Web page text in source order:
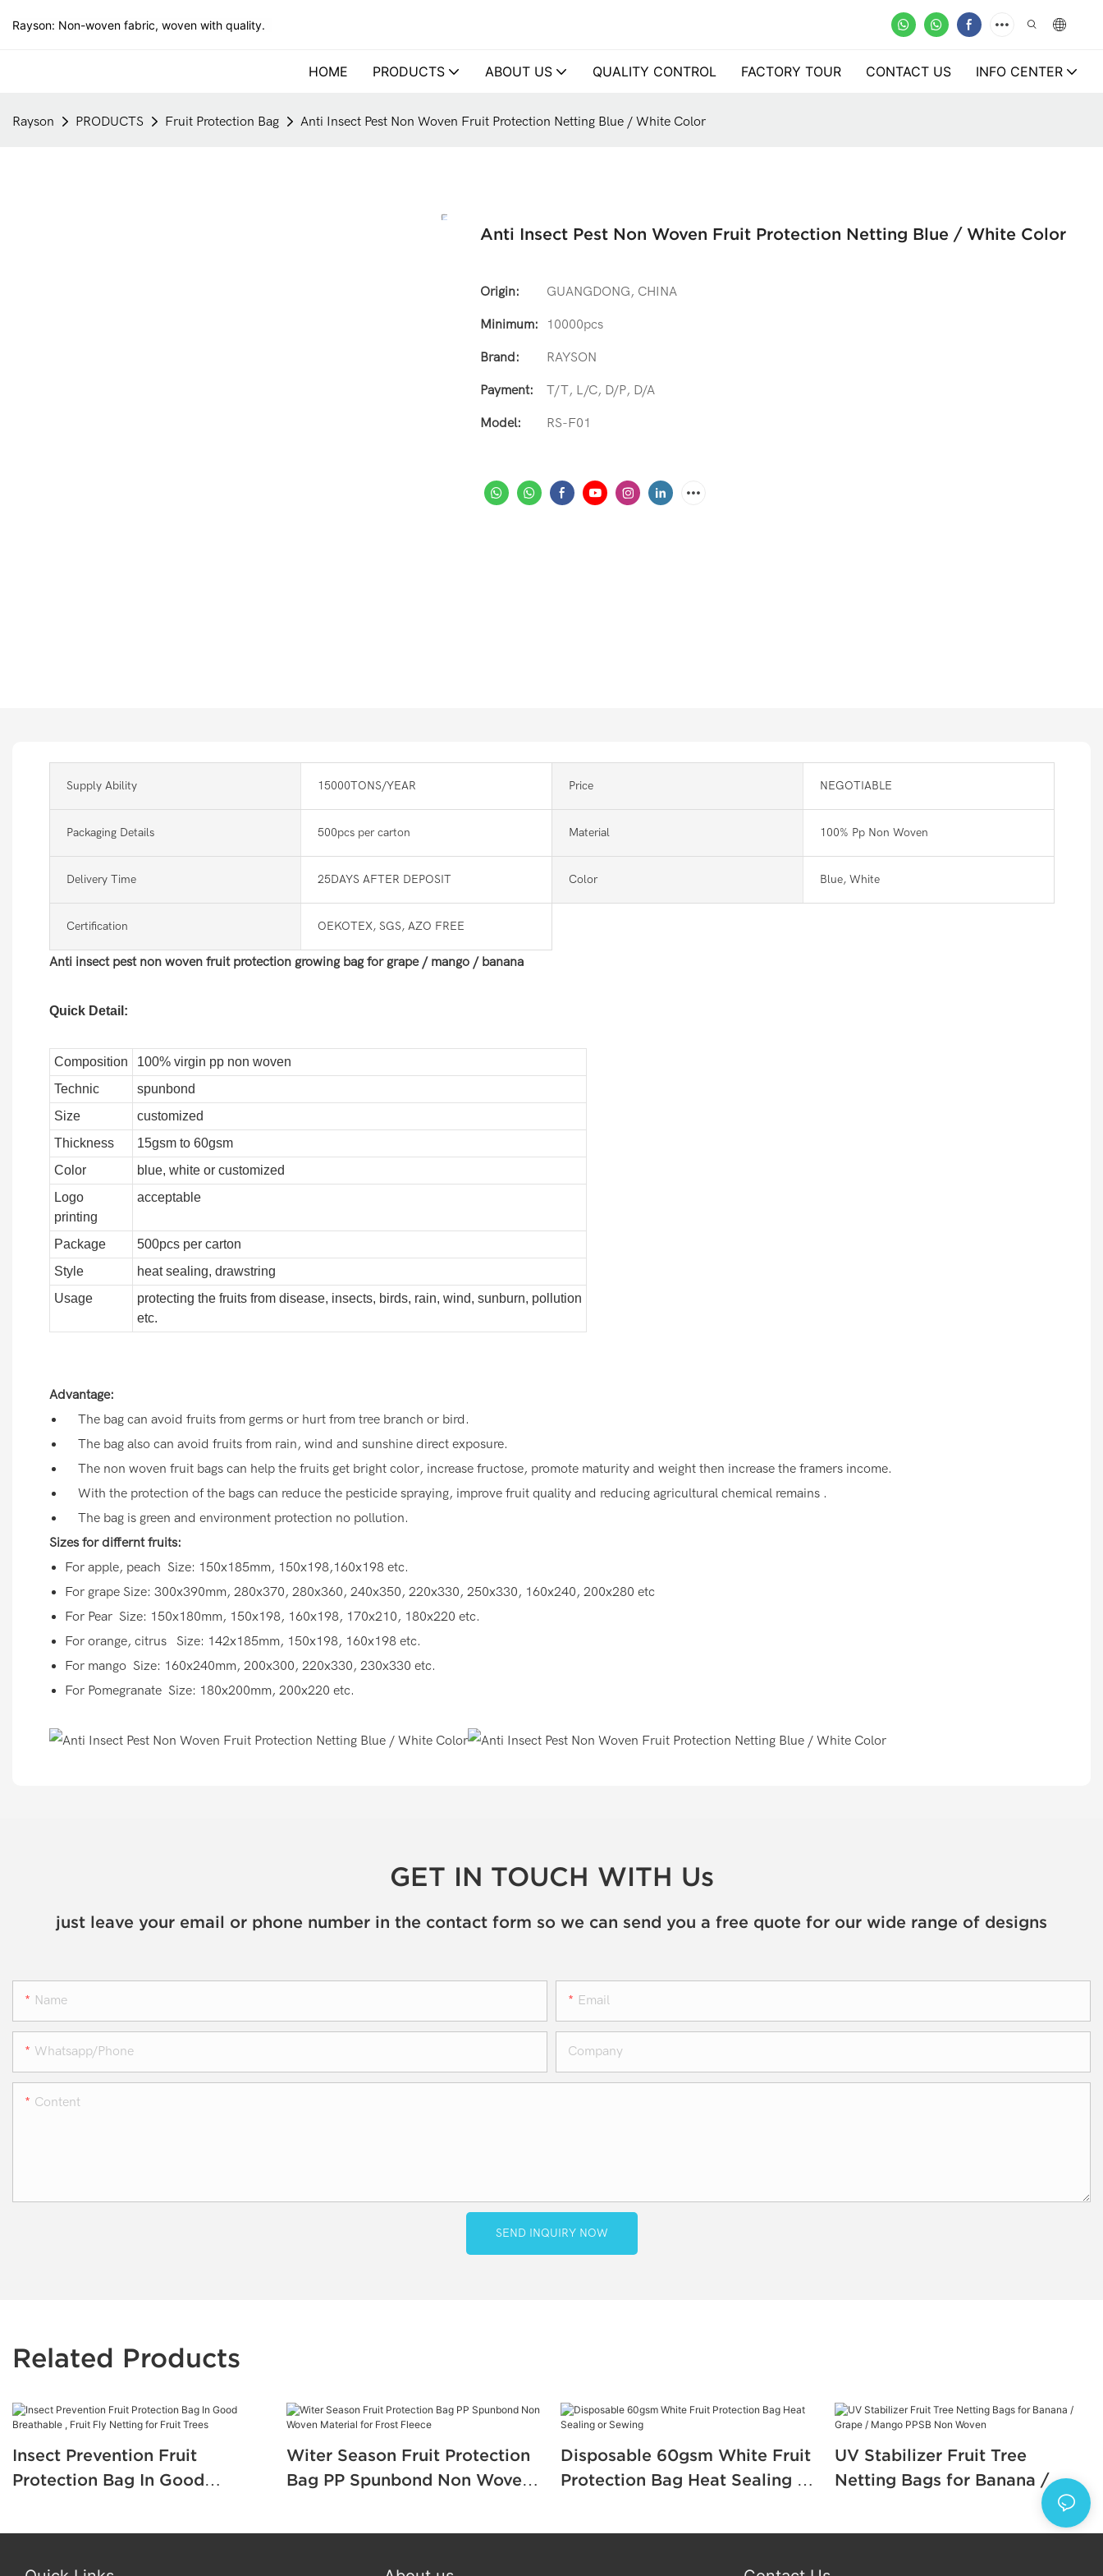
Rayson: Non-woven fabric, woven with quality.
HOME PRODUCTS ABOUT US QUALITY CONTROL FACTORY TOUR CONTACT US INFO CENTER
Rayson PRODUCTS Fruit Protection Bag Anti Insect Pest Non Woven Fruit Protection Netting Blue / White Color
Anti Insect Pest Non Woven Fruit Protection Netting Blue / White Color
Origin: GUANGDONG, CHINA
Minimum: 10000pcs
Brand: RAYSON
Payment: T/T, L/C, D/P, D/A
Model: RS-F01
Supply Ability 15000TONS/YEAR Price NEGOTIABLE
Packaging Details 500pcs per carton Material 100% Pp Non Woven
Delivery Time 25DAYS AFTER DEPOSIT Color Blue, White
Certification OEKOTEX, SGS, AZO FREE
Anti insect pest non woven fruit protection growing bag for grape / mango / banana
Quick Detail:
Composition
100% virgin pp non woven
Technic
spunbond
Size
customized
Thickness
15gsm to 60gsm
Color
blue, white or customized
Logo
printing
acceptable
Package
500pcs per carton
Style
heat sealing, drawstring
Usage
protecting the fruits from disease, insects, birds, rain, wind, sunburn, pollution
etc.
Advantage:
The bag can avoid fruits from germs or hurt from tree branch or bird.
The bag also can avoid fruits from rain, wind and sunshine direct exposure.
The non woven fruit bags can help the fruits get bright color, increase fructose, promote maturity and weight then increase the framers income.
With the protection of the bags can reduce the pesticide spraying, improve fruit quality and reducing agricultural chemical remains .
The bag is green and environment protection no pollution.
Sizes for differnt fruits:
For apple, peach Size: 150x185mm, 150x198,160x198 etc.
For grape Size: 300x390mm, 280x370, 280x360, 240x350, 220x330, 250x330, 160x240, 200x280 etc
For Pear Size: 150x180mm, 150x198, 160x198, 170x210, 180x220 etc.
For orange, citrus Size: 142x185mm, 150x198, 160x198 etc.
For mango Size: 160x240mm, 200x300, 220x330, 230x330 etc.
For Pomegranate Size: 180x200mm, 200x220 etc.
GET IN TOUCH WITH Us
just leave your email or phone number in the contact form so we can send you a free quote for our wide range of designs
Name Email
Whatsapp/phone Company
Content
SEND INQUIRY NOW
Related Products
Insect Prevention Fruit
Protection Bag In Good
for Fruit Trees
Witer Season Fruit Protection
Bag PP Spunbond Non Woven
Disposable 60gsm White Fruit
Protection Bag Heat Sealing or
UV Stabilizer Fruit Tree
Netting Bags for Banana /
Grape / Mango PPSB Non
Woven